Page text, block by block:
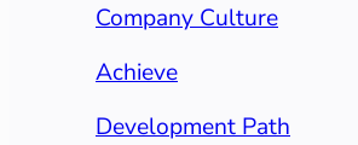
Company Culture
Achieve
Development Path